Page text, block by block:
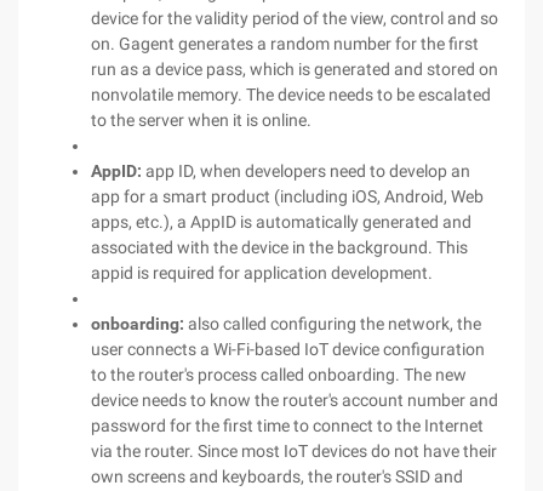
device for the validity period of the view, control and so
on. Gagent generates a random number for the first
run as a device pass, which is generated and stored on
nonvolatile memory. The device needs to be escalated
to the server when it is online.
AppID: app ID, when developers need to develop an
app for a smart product (including iOS, Android, Web
apps, etc.), a AppID is automatically generated and
associated with the device in the background. This
appid is required for application development.
onboarding: also called configuring the network, the
user connects a Wi-Fi-based IoT device configuration
to the router's process called onboarding. The new
device needs to know the router's account number and
password for the first time to connect to the Internet
via the router. Since most IoT devices do not have their
own screens and keyboards, the router's SSID and